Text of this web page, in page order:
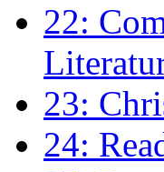
22:
23:
24: